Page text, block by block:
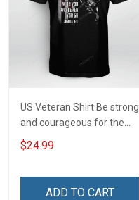
US Veteran Shirt Be strong
and courageous for the
Lord will be with you
wherever you go Veterans
$24.99
ADD TO CART